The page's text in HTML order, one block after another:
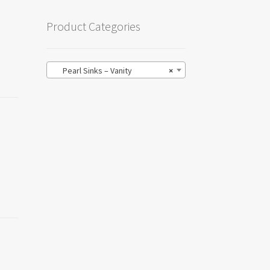
Product Categories
×
Pearl Sinks – Vanity